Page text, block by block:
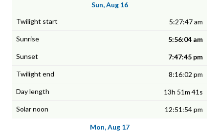
Sun, Aug 16
5:27:47 am
5:56:04 am
7:47:45 pm
8:16:02 pm
13h 51m 41s
12:51:54 pm
Mon, Aug 17